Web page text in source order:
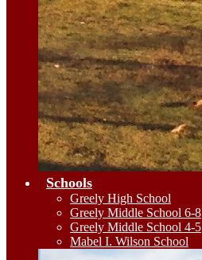
Schools
Greely High School
Greely Middle School 6-8
Greely Middle School 4-5
Mabel I. Wilson School